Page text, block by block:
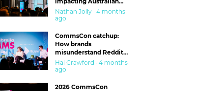
workplaces
Nathan Jolly · 4 months
ago
CommsCon catchup:
How brands
misunderstand Reddit
and are getting burned
Hal Crawford · 4 months
ago
2026 CommsCon